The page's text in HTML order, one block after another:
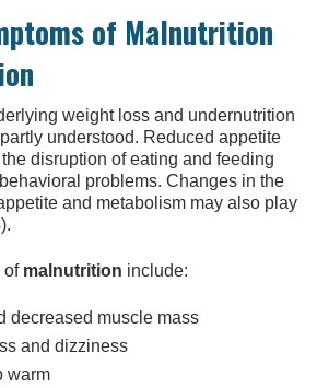
of Malnutrition
weight loss and undernutrition
understood. Reduced appetite
disruption of eating and feeding
problems. Changes in the
and metabolism may also play
of malnutrition include:
decreased muscle mass
and dizziness
warm